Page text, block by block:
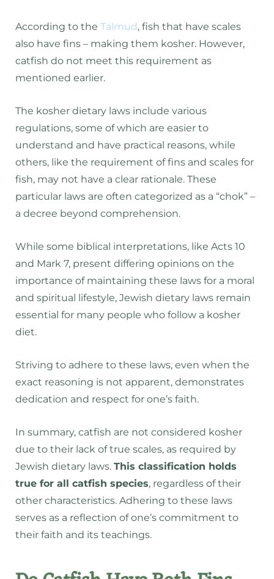
According to the Talmud, fish that have scales
also have fins – making them kosher. However,
catfish do not meet this requirement as
mentioned earlier.
The kosher dietary laws include various
regulations, some of which are easier to
understand and have practical reasons, while
others, like the requirement of fins and scales for
fish, may not have a clear rationale. These
particular laws are often categorized as a “chok” –
a decree beyond comprehension.
While some biblical interpretations, like Acts 10
and Mark 7, present differing opinions on the
importance of maintaining these laws for a moral
and spiritual lifestyle, Jewish dietary laws remain
essential for many people who follow a kosher
diet.
Striving to adhere to these laws, even when the
exact reasoning is not apparent, demonstrates
dedication and respect for one’s faith.
In summary, catfish are not considered kosher
due to their lack of true scales, as required by
Jewish dietary laws. This classification holds
true for all catfish species, regardless of their
other characteristics. Adhering to these laws
serves as a reflection of one’s commitment to
their faith and its teachings.